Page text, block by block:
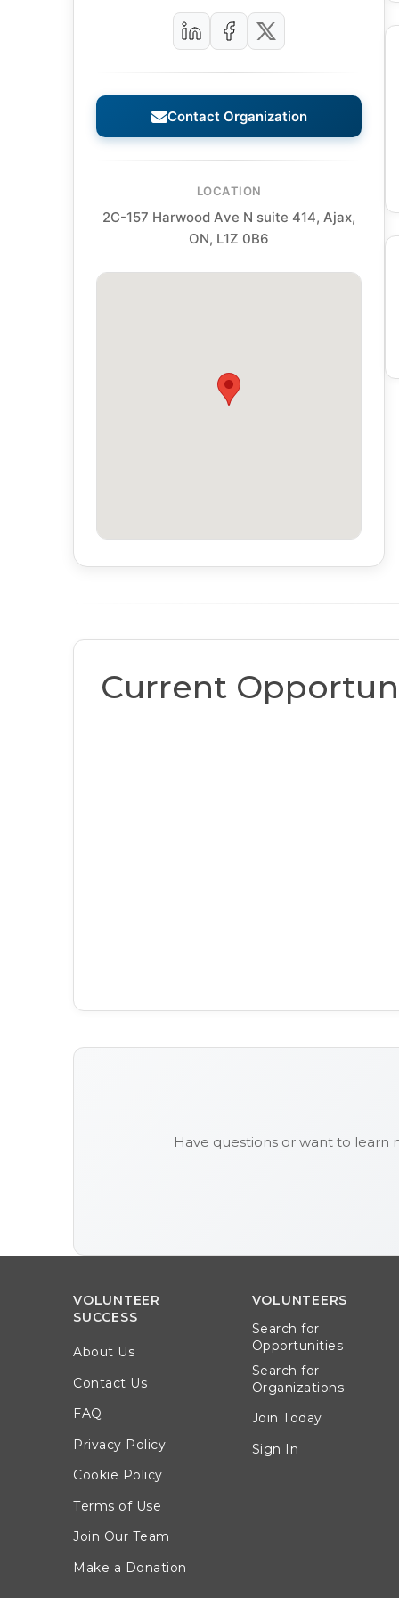
Contact Organization
LOCATION
2C-157 Harwood Ave N suite 414, Ajax,
ON, L1Z 0B6
Current
Have questions or want to learn
VOLUNTEER
SUCCESS
About Us
Contact Us
FAQ
Privacy Policy
Cookie Policy
Terms of Use
Join Our Team
Make a Donation
VOLUNTEERS
Search for
Opportunities
Search for
Organizations
Join Today
Sign In